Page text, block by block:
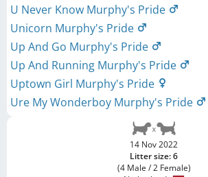
U Never Know Murphy's Pride
Unicorn Murphy's Pride
Up And Go Murphy's Pride
Up And Running Murphy's Pride
Uptown Girl Murphy's Pride
Ure My Wonderboy Murphy's Pride
14 Nov 2022
Litter size: 6
(4 Male / 2 Female)